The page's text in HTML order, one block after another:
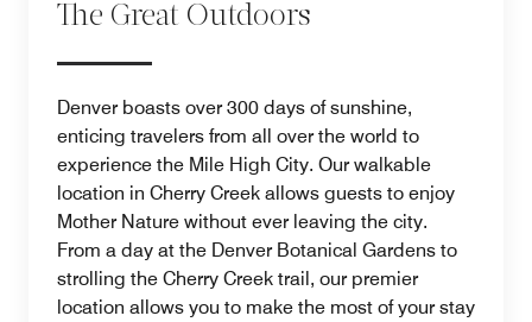
The Great Outdoors
Denver boasts over 300 days of sunshine,
enticing travelers from all over the world to
experience the Mile High City. Our walkable
location in Cherry Creek allows guests to enjoy
Mother Nature without ever leaving the city.
From a day at the Denver Botanical Gardens to
strolling the Cherry Creek trail, our premier
location allows you to make the most of your stay